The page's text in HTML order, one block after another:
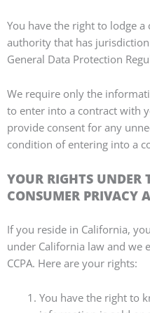
You have the right to lodge
authority that has
General Data Protection
We require only the
to enter into a contract with
provide consent for any
condition of entering into a
YOUR RIGHTS UNDER
CONSUMER PRIVACY
If you reside in California,
under California law and we
CCPA. Here are your rights:
You have the right to